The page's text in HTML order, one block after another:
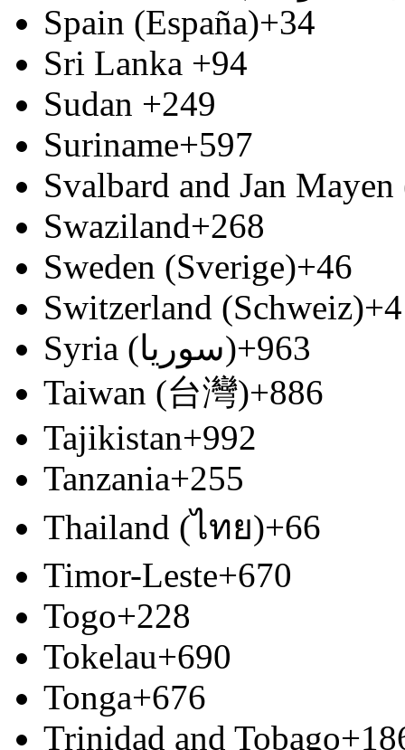
Spain (España)+34
Sri Lanka +94
Sudan +249
Suriname+597
Svalbard and Jan
Swaziland+268
Sweden (Sverige)+46
Switzerland (Schweiz)
Syria (‫سوريا‬‎)+963
Taiwan (台灣)+886
Tajikistan+992
Tanzania+255
Thailand (ไทย)+66
Timor-Leste+670
Togo+228
Tokelau+690
Tonga+676
Trinidad and Tobago